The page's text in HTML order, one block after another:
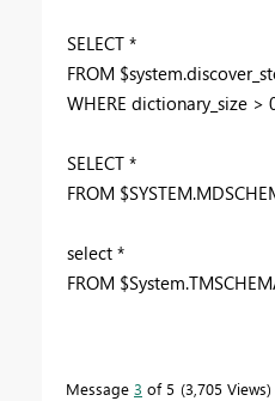
SELECT *
FROM
WHERE dictionary_size >
SELECT *
FROM
select *
FROM
Message 3 of 5 3,705 Views